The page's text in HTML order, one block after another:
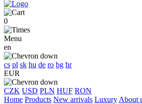
0
Menu
en
cs pl sk hu de ro bg hr
EUR
CZK USD PLN HUF RON
Home Products New arrivals Luxury About